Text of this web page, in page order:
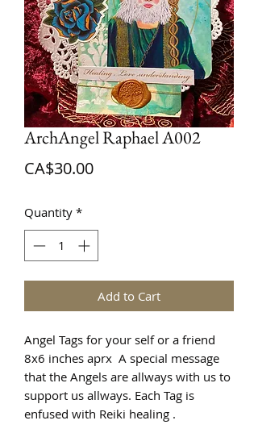
ArchAngel Raphael A002
CA$30.00Price
Quantity *
Add to Cart
Angel Tags for your self or a friend
8x6 inches aprx A special message
that the Angels are allways with us to
support us allways. Each Tag is
enfused with Reiki healing .